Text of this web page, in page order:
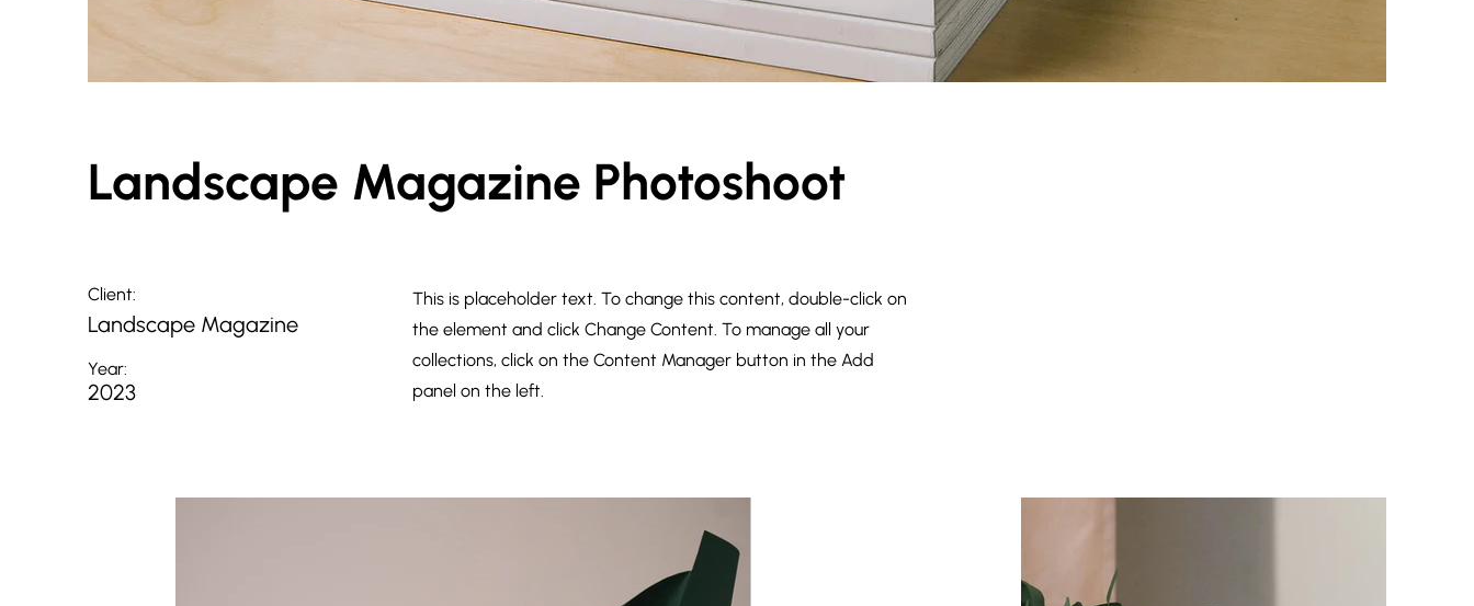
Landscape Magazine Photoshoot
Client:
Landscape Magazine
Year:
2023
This is placeholder text. To change this content, double-click on
the element and click Change Content. To manage all your
collections, click on the Content Manager button in the Add
panel on the left.